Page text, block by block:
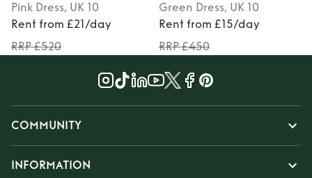
Pink Dress, UK 10
Rent from £21/day
RRP £520
Green Dress, UK 10
Rent from £15/day
RRP £450
COMMUNITY
INFORMATION